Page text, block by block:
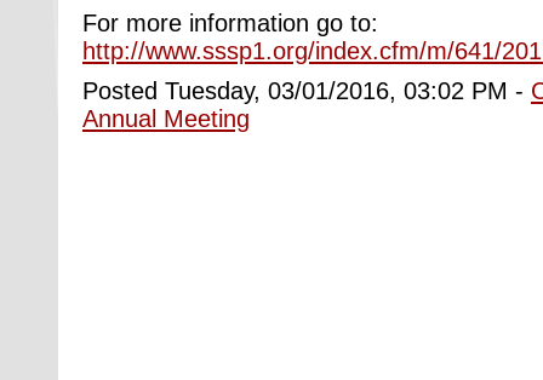
For more information go to:
http://www.sssp1.org/index.cfm/m/641/
Posted Tuesday, 03/01/2016, 03:02 PM -
Annual Meeting